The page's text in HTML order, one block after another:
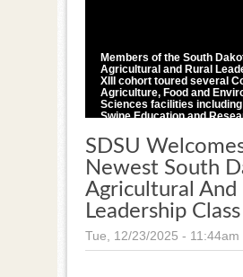
Members of the South
Agricultural and Rural
XIII cohort toured several
Agriculture, Food and
Sciences facilities including
Swine Education and
Davis Dairy Plant as part of
seminar of the 18-month
Courtesy Photo
SDSU
Newest South
Agricultural And
Leadership Class
Tue, 12/23/2025 - 11:44am